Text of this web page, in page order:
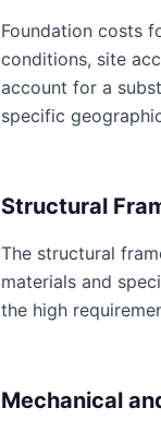
Foundation costs
conditions, site
account for a
specific
Structural
The structural
materials and
the high
Mechanical